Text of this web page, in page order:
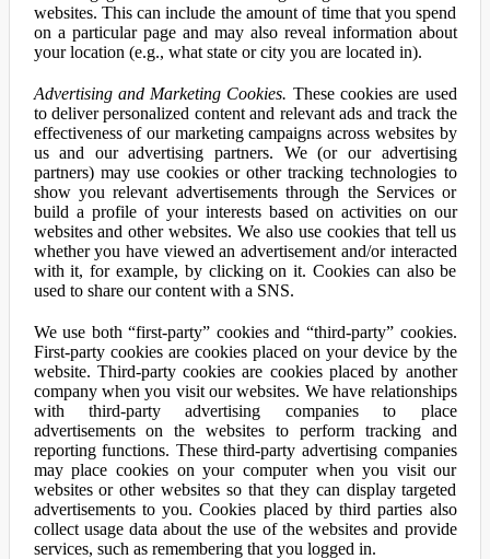
websites. This can include the amount of time that you spend
on a particular page and may also reveal information about
your location (e.g., what state or city you are located in).
Advertising and Marketing Cookies. These cookies are used
to deliver personalized content and relevant ads and track the
effectiveness of our marketing campaigns across websites by
us and our advertising partners. We (or our advertising
partners) may use cookies or other tracking technologies to
show you relevant advertisements through the Services or
build a profile of your interests based on activities on our
websites and other websites. We also use cookies that tell us
whether you have viewed an advertisement and/or interacted
with it, for example, by clicking on it. Cookies can also be
used to share our content with a SNS.
We use both “first-party” cookies and “third-party” cookies.
First-party cookies are cookies placed on your device by the
website. Third-party cookies are cookies placed by another
company when you visit our websites. We have relationships
with third-party advertising companies to place
advertisements on the websites to perform tracking and
reporting functions. These third-party advertising companies
may place cookies on your computer when you visit our
websites or other websites so that they can display targeted
advertisements to you. Cookies placed by third parties also
collect usage data about the use of the websites and provide
services, such as remembering that you logged in.